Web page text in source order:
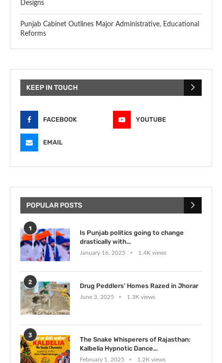
Designs
Punjab Cabinet Outlines Major Administrative, Educational
Reforms
KEEP IN TOUCH
FACEBOOK YOUTUBE
EMAIL
POPULAR POSTS
1
Is Punjab politics going to change
drastically with...
January 16, 2025 1.4K views
2
Drug Peddlers’ Homes Razed in Jhorar
June 3, 2025 1.3K views
3
The Snake Whisperers of Rajasthan:
Kalbelia Hypnotic Dance...
February 1, 2025 1.2K views